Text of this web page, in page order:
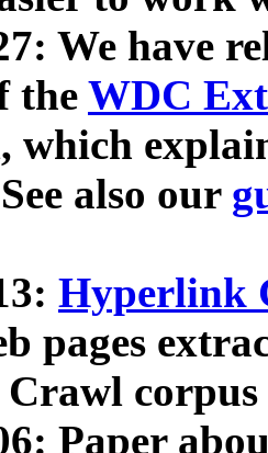
We have
the WDC
also our
Hyperlink
pages
Crawl
Paper